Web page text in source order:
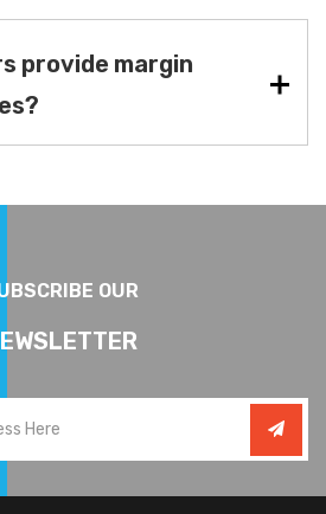
provide margin
OUR